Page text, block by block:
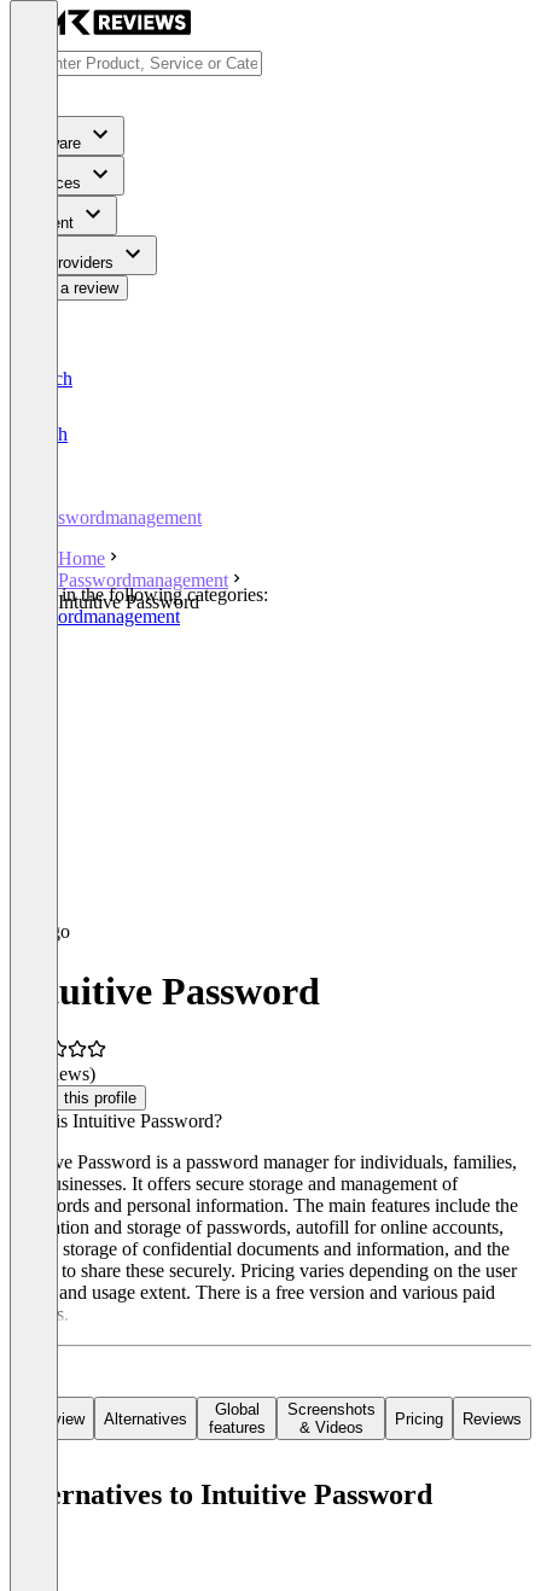
Software
Services
Content
For Providers
Write a review
Deutsch
English
Passwordmanagement
Home
Passwordmanagement
Intuitive Password
Listed in the following categories:
Passwordmanagement
Intuitive Password
(0 reviews)
Claim this profile
What is Intuitive Password?
Intuitive Password is a password manager for individuals, families,
and businesses. It offers secure storage and management of
passwords and personal information. The main features include the
generation and storage of passwords, autofill for online accounts,
secure storage of confidential documents and information, and the
ability to share these securely. Pricing varies depending on the user
group and usage extent. There is a free version and various paid
models.
Overview Alternatives
Global
features
Screenshots
& Videos
Pricing Reviews
Alternatives to Intuitive Password